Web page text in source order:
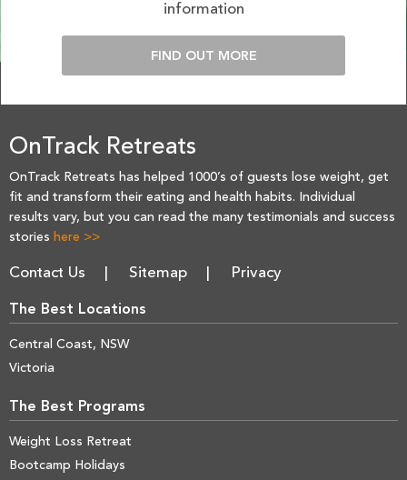
information
FIND OUT MORE
OnTrack Retreats
OnTrack Retreats has helped 1000’s of guests lose weight, get
fit and transform their eating and health habits. Individual
results vary, but you can read the many testimonials and success
stories here >>
Contact Us Sitemap Privacy
The Best Locations
Central Coast, NSW
Victoria
The Best Programs
Weight Loss Retreat
Bootcamp Holidays